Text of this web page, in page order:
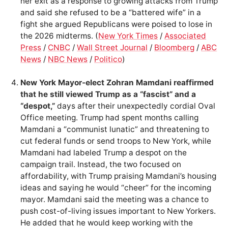
and said she refused to be a “battered wife” in a
fight she argued Republicans were poised to lose in
the 2026 midterms. (New York Times / Associated
Press / CNBC /Wall Street Journal / Bloomberg / ABC
News / NBC News / Politico)
New York Mayor-elect Zohran Mamdani reaffirmed
that he still viewed Trump as a “fascist” and a
“despot,” days after their unexpectedly cordial Oval
Office meeting. Trump had spent months calling
Mamdani a “communist lunatic” and threatening to
cut federal funds or send troops to New York, while
Mamdani had labeled Trump a despot on the
campaign trail. Instead, the two focused on
affordability, with Trump praising Mamdani’s housing
ideas and saying he would “cheer” for the incoming
mayor. Mamdani said the meeting was a chance to
push cost-of-living issues important to New Yorkers.
He added that he would keep working with the